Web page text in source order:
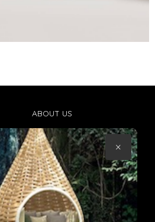
ABOUT US
CONTACT US
TERMS & CONDITIONS
×